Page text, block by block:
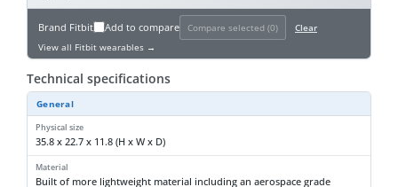
Brand Fitbit Add to compare Compare selected (0)
Clear
View all Fitbit wearables →
Technical specifications
General
Physical size
35.8 x 22.7 x 11.8 (H x W x D)
Material
Built of more lightweight material including an aerospace grade